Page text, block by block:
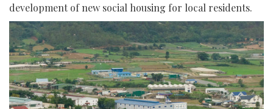
development of new social housing for local residents.